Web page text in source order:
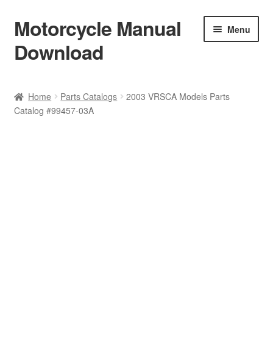
Skip
to
navigation
Skip
to
content
Motorcycle Manual
Download
Menu
Shop
Home Parts Catalogs
2003 VRSCA Models Parts
Catalog #99457-03A